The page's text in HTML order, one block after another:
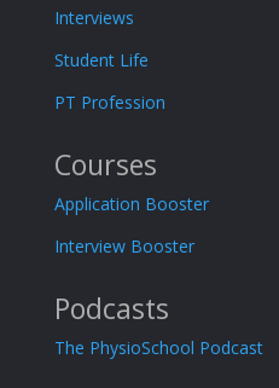
Interviews
Student Life
PT Profession
Courses
Application Booster
Interview Booster
Podcasts
The PhysioSchool Podcast